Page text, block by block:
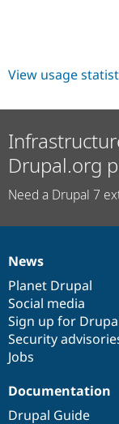
View usage
Drupal.org
Need a Drupal 7
News
items
News
Planet Drupal
Social media
Sign up for
Security
Jobs
Our
community
Documentation
Documentation
Drupal Guide
Drupal
code
base
Governance
of
community